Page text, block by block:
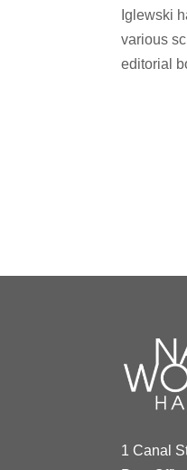
Iglewski
various
editorial
1 Canal